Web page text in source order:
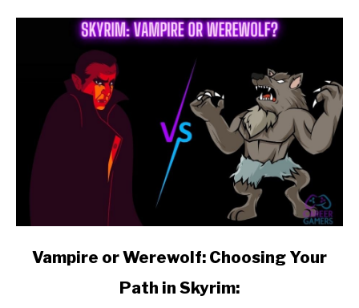
linkVampire or Werewolf: Choosing Your
Path in Skyrim: